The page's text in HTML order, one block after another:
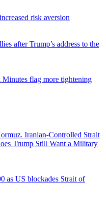
risk aversion
after Trump’s address to the
flag more tightening
Iranian-Controlled Strait
Trump Still Want a Military
as US blockades Strait of